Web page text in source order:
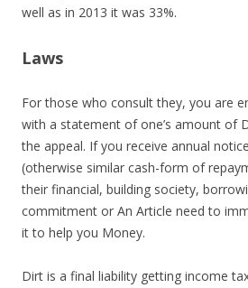
well as in 2013 it was 33%.
Laws
For those who consult they, you are
with a statement of one’s amount of
the appeal. If you receive annual
(otherwise similar cash-form of
their financial, building society,
commitment or An Article need to
it to help you Money.
Dirt is a final liability getting income